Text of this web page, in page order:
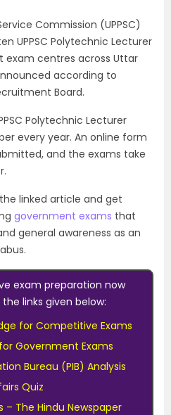
Commission (UPPSC)
UPPSC Polytechnic Lecturer
exam centres across Uttar
according to
Board.
Polytechnic Lecturer
every year. An online form
and the exams take
linked article and get
government exams that
general awareness as an
exam preparation now
links given below:
for Competitive Exams
Government Exams
Bureau (PIB) Analysis
Quiz
– The Hindu Newspaper